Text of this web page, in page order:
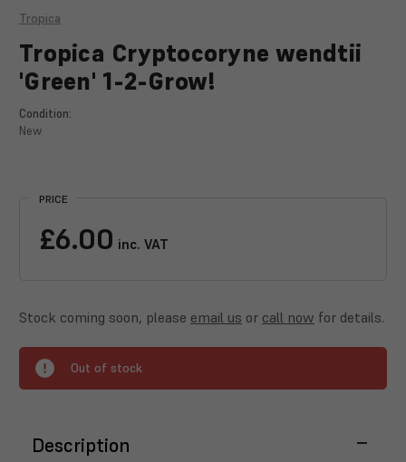
Tropica
Tropica Cryptocoryne wendtii
'Green' 1-2-Grow!
Condition:
New
PRICE
£6.00 inc. VAT
Stock coming soon, please email us or call now for details.
Out of stock
Description